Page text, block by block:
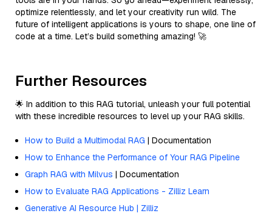
optimize relentlessly, and let your creativity run wild. The
future of intelligent applications is yours to shape, one line of
code at a time. Let’s build something amazing! 🚀
Further Resources
🌟 In addition to this RAG tutorial, unleash your full potential
with these incredible resources to level up your RAG skills.
How to Build a Multimodal RAG | Documentation
How to Enhance the Performance of Your RAG Pipeline
Graph RAG with Milvus | Documentation
How to Evaluate RAG Applications - Zilliz Learn
Generative AI Resource Hub | Zilliz